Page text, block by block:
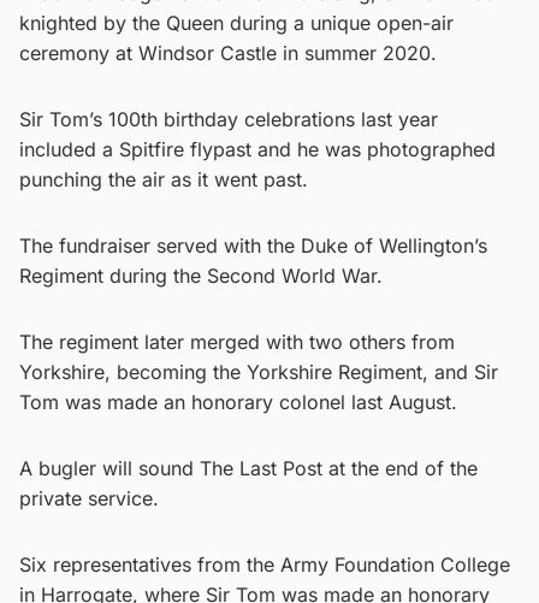
knighted by the Queen during a unique open-air
ceremony at Windsor Castle in summer 2020.
Sir Tom’s 100th birthday celebrations last year
included a Spitfire flypast and he was photographed
punching the air as it went past.
The fundraiser served with the Duke of Wellington’s
Regiment during the Second World War.
The regiment later merged with two others from
Yorkshire, becoming the Yorkshire Regiment, and Sir
Tom was made an honorary colonel last August.
A bugler will sound The Last Post at the end of the
private service.
Six representatives from the Army Foundation College
in Harrogate, where Sir Tom was made an honorary